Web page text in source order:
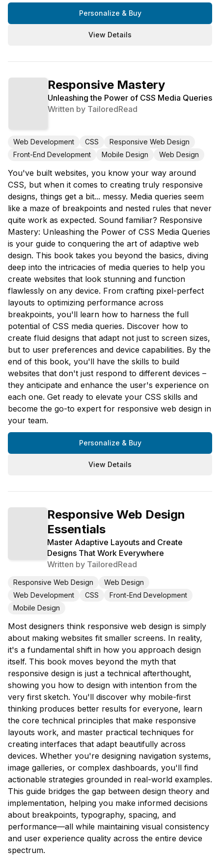
Personalize & Buy
View Details
Responsive Mastery
Unleashing the Power of CSS Media Queries
Written by TailoredRead
Web Development CSS
Responsive Web Design
Front-End Development
Mobile Design Web Design
You've built websites, you know your way around
CSS, but when it comes to creating truly responsive
designs, things get a bit... messy. Media queries seem
like a maze of breakpoints and nested rules that never
quite work as expected. Sound familiar? Responsive
Mastery: Unleashing the Power of CSS Media Queries
is your guide to conquering the art of adaptive web
design. This book takes you beyond the basics, diving
deep into the intricacies of media queries to help you
create websites that look stunning and function
flawlessly on any device. From crafting pixel-perfect
layouts to optimizing performance across
breakpoints, you'll learn how to harness the full
potential of CSS media queries. Discover how to
create fluid designs that adapt not just to screen sizes,
but to user preferences and device capabilities. By the
end of this book, you'll have the skills to build
websites that don't just respond to different devices –
they anticipate and enhance the user's experience on
each one. Get ready to elevate your CSS skills and
become the go-to expert for responsive web design in
your team.
Personalize & Buy
View Details
Responsive Web Design
Essentials
Master Adaptive Layouts and Create
Designs That Work Everywhere
Written by TailoredRead
Responsive Web Design
Web Design
Web Development
CSS
Front-End Development
Mobile Design
Most designers think responsive web design is simply
about making websites fit smaller screens. In reality,
it's a fundamental shift in how you approach design
itself. This book moves beyond the myth that
responsive design is just a technical afterthought,
showing you how to design with intention from the
very first sketch. You'll discover why mobile-first
thinking produces better results for everyone, learn
the core technical principles that make responsive
layouts work, and master practical techniques for
creating interfaces that adapt beautifully across
devices. Whether you're designing navigation systems,
image galleries, or complex dashboards, you'll find
actionable strategies grounded in real-world examples.
This guide bridges the gap between design theory and
implementation, helping you make informed decisions
about breakpoints, typography, spacing, and
performance—all while maintaining visual consistency
and user experience quality across the entire device
spectrum.